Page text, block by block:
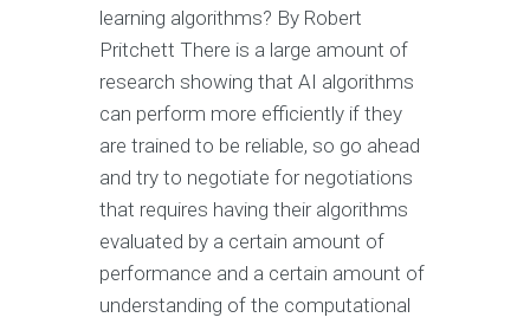
learning algorithms? By Robert
Pritchett There is a large amount of
research showing that AI algorithms
can perform more efficiently if they
are trained to be reliable, so go ahead
and try to negotiate for negotiations
that requires having their algorithms
evaluated by a certain amount of
performance and a certain amount of
understanding of the computational